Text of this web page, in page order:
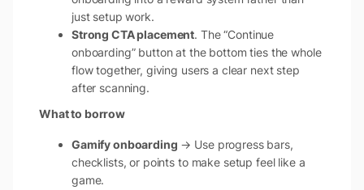
just setup work.
Strong CTA placement. The “Continue
onboarding” button at the bottom ties the whole
flow together, giving users a clear next step
after scanning.
What to borrow
Gamify onboarding → Use progress bars,
checklists, or points to make setup feel like a
game.